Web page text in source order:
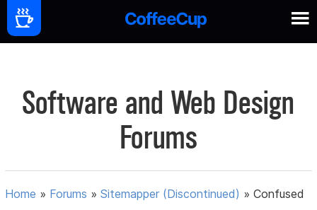
Software and Web Design
Forums
Home » Forums »Sitemapper (Discontinued) »Confused